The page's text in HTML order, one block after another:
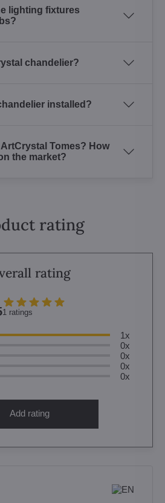
lighting fixtures
chandelier?
installed?
Tomes? How
the market?
rating
rating
1 ratings
1x
0x
0x
0x
0x
Add rating